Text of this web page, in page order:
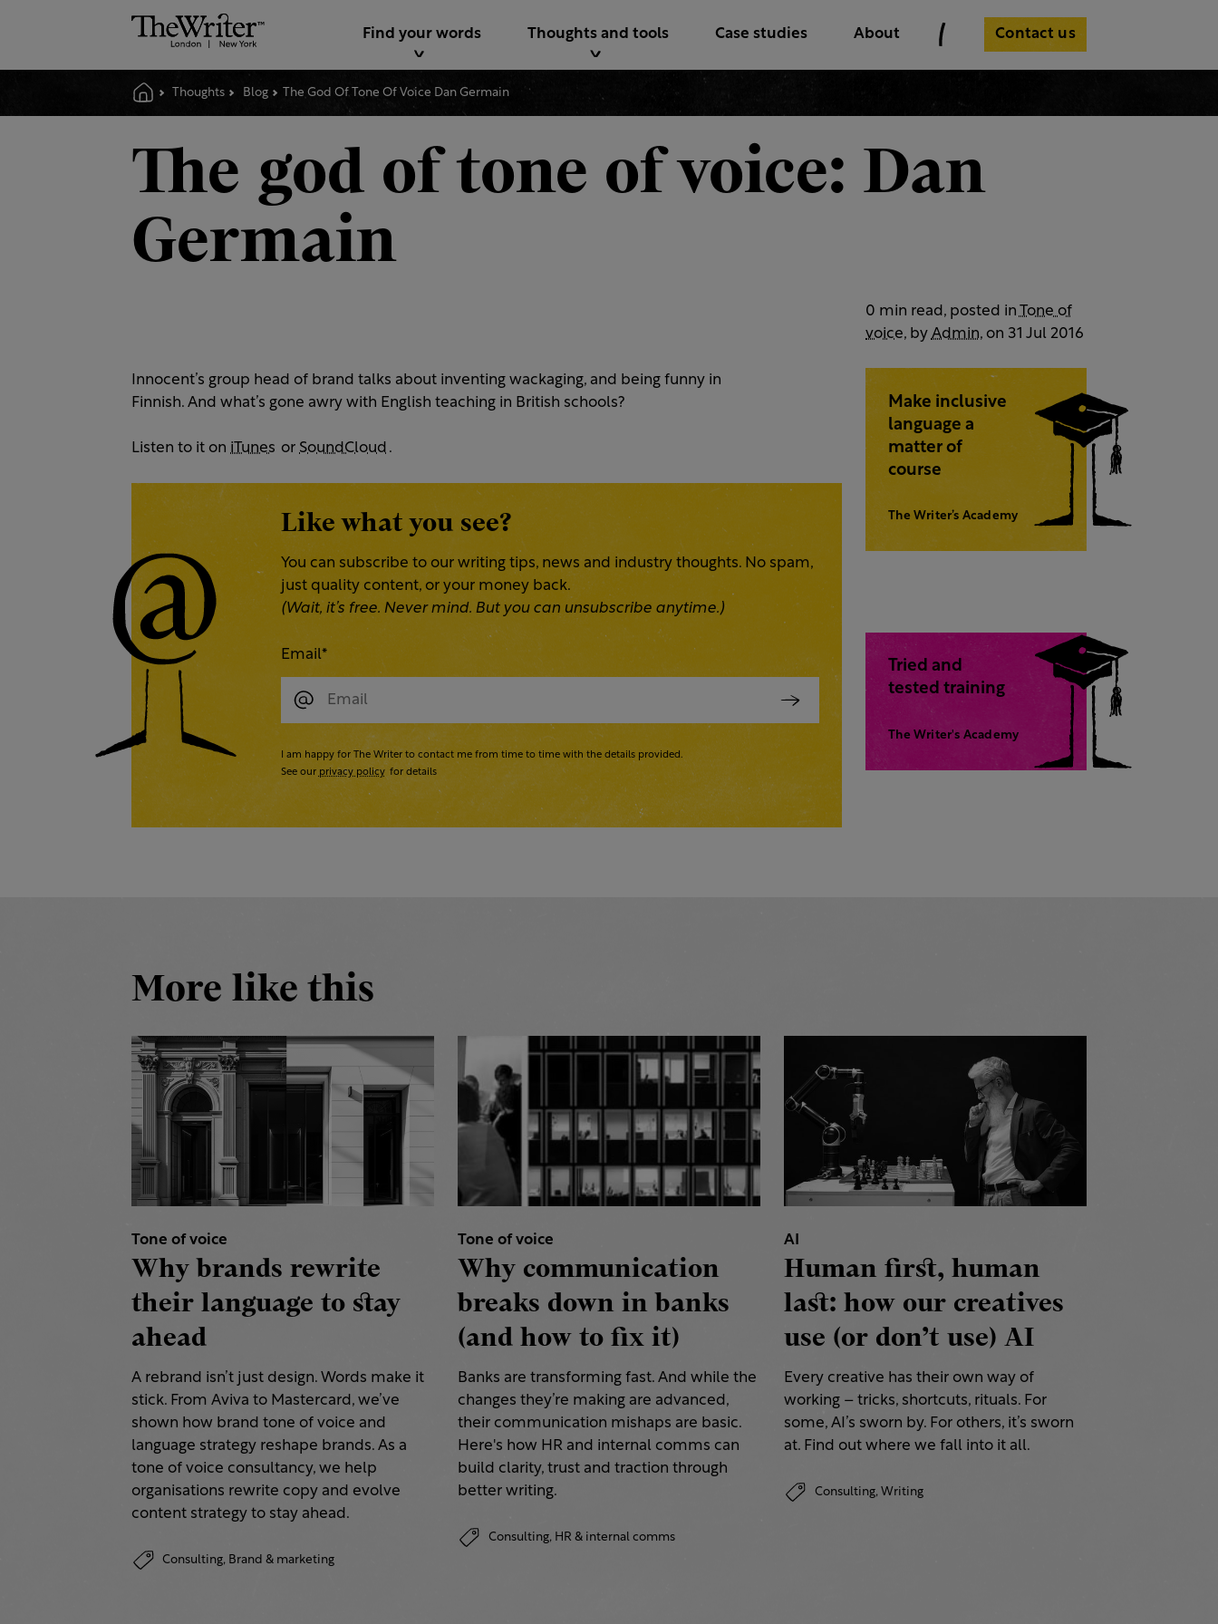
Thoughts Blog The God Of Tone Of Voice Dan Germain
Find your words Thoughts and tools Case studies About Contact us
The god of tone of voice: Dan
Germain
Innocent’s group head of brand talks about inventing wackaging, and being funny in
Finnish. And what’s gone awry with English teaching in British schools?
Listen to it on iTunes or SoundCloud .
Like what you see?
You can subscribe to our writing tips, news and industry thoughts. No spam,
just quality content, or your money back.
(Wait, it’s free. Never mind. But you can unsubscribe anytime.)
Email*
I am happy for The Writer to contact me from time to time with the details provided.
See our privacy policy for details
0 min read, posted in Tone of
voice, by Admin, on 31 Jul 2016
Make inclusive
language a
matter of
course
The Writer’s Academy
Tried and
tested training
The Writer's Academy
More like this
Tone of voice
Why brands rewrite
their language to stay
ahead
A rebrand isn’t just design. Words make it
stick. From Aviva to Mastercard, we’ve
shown how brand tone of voice and
language strategy reshape brands. As a
tone of voice consultancy, we help
organisations rewrite copy and evolve
content strategy to stay ahead.
Consulting, Brand & marketing
Tone of voice
Why communication
breaks down in banks
(and how to fix it)
Banks are transforming fast. And while the
changes they’re making are advanced,
their communication mishaps are basic.
Here's how HR and internal comms can
build clarity, trust and traction through
better writing.
Consulting, HR & internal comms
AI
Human first, human
last: how our creatives
use (or don’t use) AI
Every creative has their own way of
working – tricks, shortcuts, rituals. For
some, AI’s sworn by. For others, it’s sworn
at. Find out where we fall into it all.
Consulting, Writing